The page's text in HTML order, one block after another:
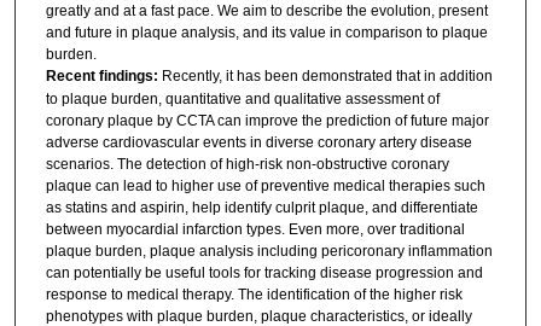
greatly and at a fast pace. We aim to describe the evolution, present
and future in plaque analysis, and its value in comparison to plaque
burden.
Recent findings: Recently, it has been demonstrated that in addition
to plaque burden, quantitative and qualitative assessment of
coronary plaque by CCTA can improve the prediction of future major
adverse cardiovascular events in diverse coronary artery disease
scenarios. The detection of high-risk non-obstructive coronary
plaque can lead to higher use of preventive medical therapies such
as statins and aspirin, help identify culprit plaque, and differentiate
between myocardial infarction types. Even more, over traditional
plaque burden, plaque analysis including pericoronary inflammation
can potentially be useful tools for tracking disease progression and
response to medical therapy. The identification of the higher risk
phenotypes with plaque burden, plaque characteristics, or ideally